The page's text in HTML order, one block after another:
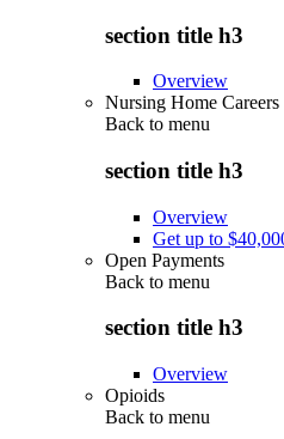
section title h3
Overview
Nursing Home Careers
Back to menu
section title h3
Overview
Get up to
Open Payments
Back to menu
section title h3
Overview
Opioids
Back to menu